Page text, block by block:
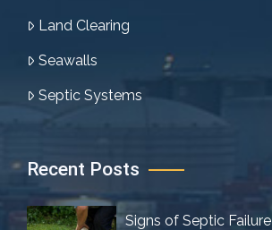
Land Clearing
Seawalls
Septic Systems
Recent Posts
Signs of Septic Failure